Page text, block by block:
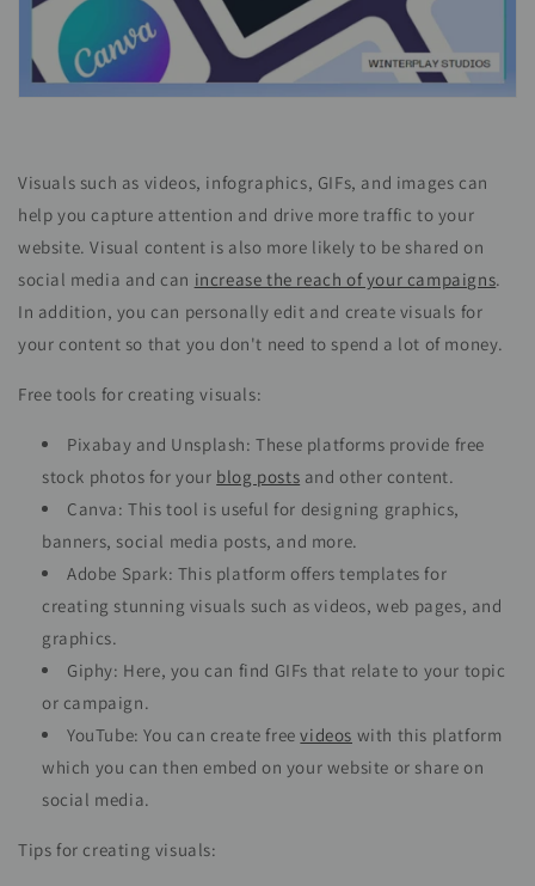
Visuals such as videos, infographics, GIFs, and images can
help you capture attention and drive more traffic to your
website. Visual content is also more likely to be shared on
social media and can increase the reach of your campaigns.
In addition, you can personally edit and create visuals for
your content so that you don't need to spend a lot of money.
Free tools for creating visuals:
Pixabay and Unsplash: These platforms provide free
stock photos for your blog posts and other content.
Canva: This tool is useful for designing graphics,
banners, social media posts, and more.
Adobe Spark: This platform offers templates for
creating stunning visuals such as videos, web pages, and
graphics.
Giphy: Here, you can find GIFs that relate to your topic
or campaign.
YouTube: You can create freevideos with this platform
which you can then embed on your website or share on
social media.
Tips for creating visuals: